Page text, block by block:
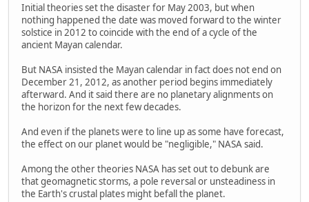
Initial theories set the disaster for May 2003, but when
nothing happened the date was moved forward to the winter
solstice in 2012 to coincide with the end of a cycle of the
ancient Mayan calendar.
But NASA insisted the Mayan calendar in fact does not end on
December 21, 2012, as another period begins immediately
afterward. And it said there are no planetary alignments on
the horizon for the next few decades.
And even if the planets were to line up as some have forecast,
the effect on our planet would be "negligible," NASA said.
Among the other theories NASA has set out to debunk are
that geomagnetic storms, a pole reversal or unsteadiness in
the Earth's crustal plates might befall the planet.